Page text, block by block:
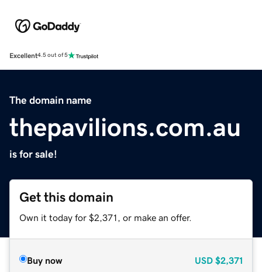
Excellent4.5 out of 5
The domain name
thepavilions.com.au
is for sale!
Get this domain
Own it today for $2,371, or make an offer.
Buy now USD $2,371